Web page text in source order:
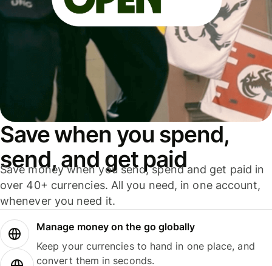
Save when you spend,
send, and get paid
Save money when you send, spend and get paid in
over 40+ currencies. All you need, in one account,
whenever you need it.
Manage money on the go globally
Keep your currencies to hand in one place, and
convert them in seconds.